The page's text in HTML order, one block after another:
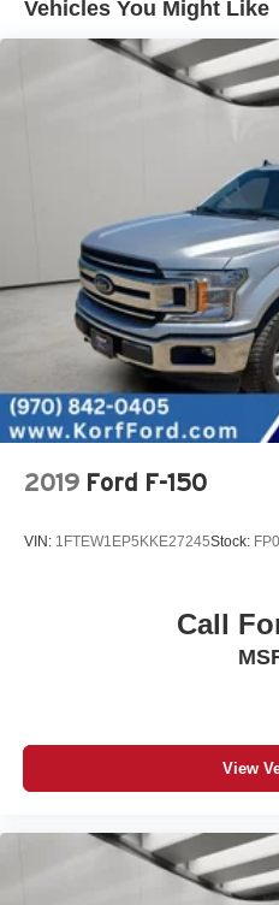
Vehicles You Might Like
2019 Ford F-150
VIN: 1FTEW1EP5KKE27245Stock:
Call
View